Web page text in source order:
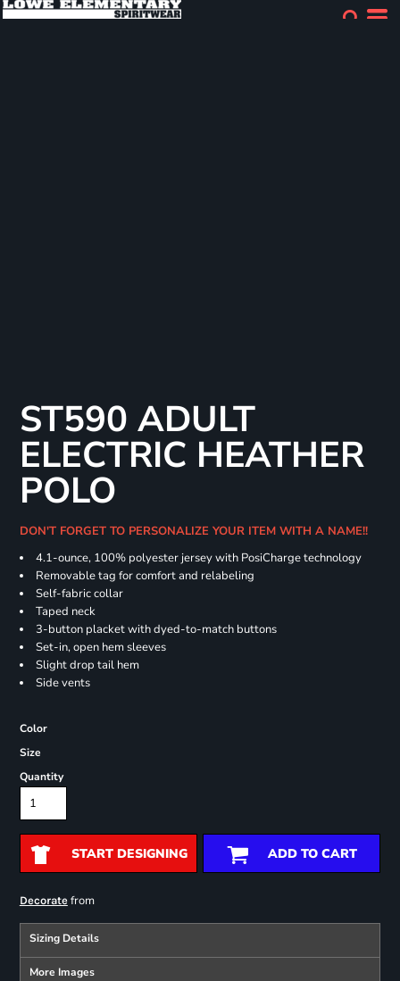
ST590 ADULT
ELECTRIC HEATHER
POLO
DON'T FORGET TO PERSONALIZE YOUR ITEM WITH A NAME!!
4.1-ounce, 100% polyester jersey with PosiCharge technology
Removable tag for comfort and relabeling
Self-fabric collar
Taped neck
3-button placket with dyed-to-match buttons
Set-in, open hem sleeves
Slight drop tail hem
Side vents
Color
Size
Quantity
START DESIGNING ADD TO CART
Decoratefrom
Sizing Details
More Images